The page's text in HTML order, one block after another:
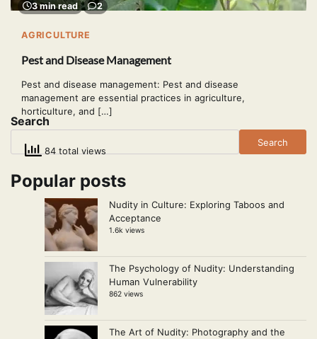
3 min read 2
AGRICULTURE
Pest and Disease Management
Pest and disease management: Pest and disease
management are essential practices in agriculture,
horticulture, and […]
84 total views
Search
Search
Popular posts
Nudity in Culture: Exploring Taboos and
Acceptance
1.6k views
The Psychology of Nudity: Understanding
Human Vulnerability
862 views
The Art of Nudity: Photography and the